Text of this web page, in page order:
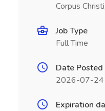
Corpus
Job Type
Full Time
Date Posted
2026-07-24
Expiration